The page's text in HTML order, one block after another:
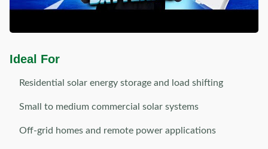
Ideal For
Residential solar energy storage and load shifting
Small to medium commercial solar systems
Off-grid homes and remote power applications